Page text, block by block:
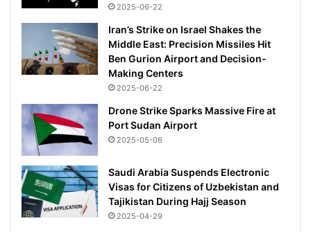
2025-06-22
Iran’s Strike on Israel Shakes the
Middle East: Precision Missiles Hit
Ben Gurion Airport and Decision-
Making Centers
2025-06-22
Drone Strike Sparks Massive Fire at
Port Sudan Airport
2025-05-06
Saudi Arabia Suspends Electronic
Visas for Citizens of Uzbekistan and
Tajikistan During Hajj Season
2025-04-29